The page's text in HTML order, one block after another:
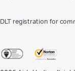
DLT registration for